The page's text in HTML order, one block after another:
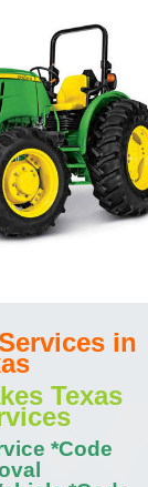
in
Texas
*Code